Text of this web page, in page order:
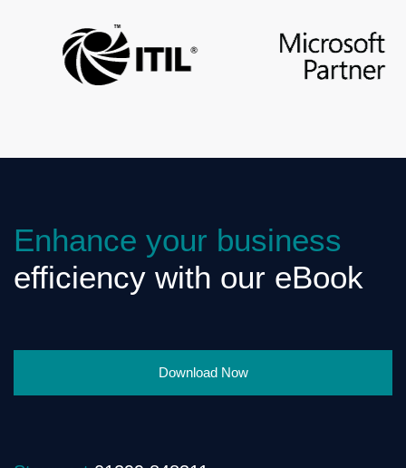
Enhance your business
efficiency with our eBook
Download Now